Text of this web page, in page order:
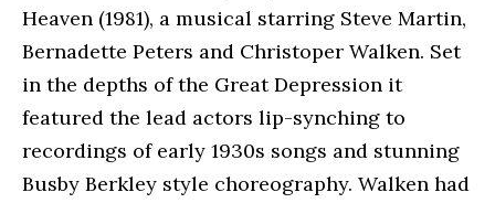
Heaven (1981), a musical starring Steve Martin,
Bernadette Peters and Christoper Walken. Set
in the depths of the Great Depression it
featured the lead actors lip-synching to
recordings of early 1930s songs and stunning
Busby Berkley style choreography. Walken had